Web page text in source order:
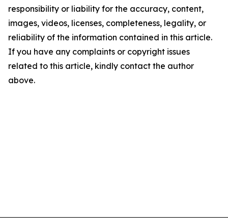
responsibility or liability for the accuracy, content,
images, videos, licenses, completeness, legality, or
reliability of the information contained in this article.
If you have any complaints or copyright issues
related to this article, kindly contact the author
above.